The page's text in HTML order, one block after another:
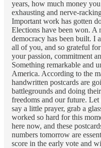
years, how much money
exhausting and nerve-
Important work has gotten
Elections have been won.
democracy has been built. I
all of you, and so grateful
your passion, commitment
Something remarkable and
America. According to the
handwritten postcards are
battlegrounds and doing
freedoms and our future.
say a little prayer, grab a
worked so hard for this
here now, and these
numbers tomorrow are
score in the early vote and